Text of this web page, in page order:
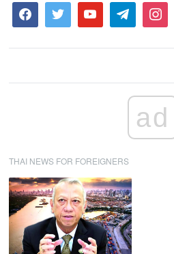
ad
THAI NEWS FOR FOREIGNERS